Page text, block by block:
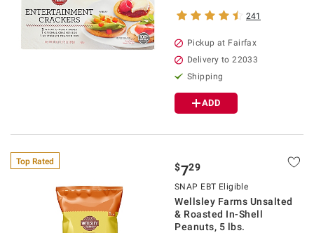
241
Pickup at Fairfax
Delivery to 22033
Shipping
ADD
Top Rated $729
SNAP EBT Eligible
Wellsley Farms Unsalted
& Roasted In-Shell
Peanuts, 5 lbs.